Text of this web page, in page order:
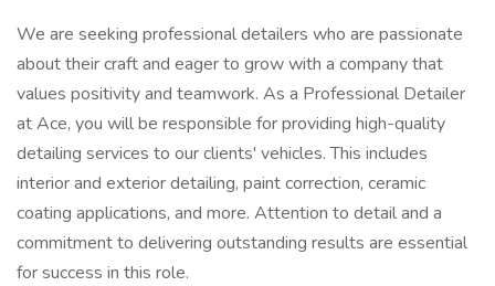
We are seeking professional detailers who are passionate
about their craft and eager to grow with a company that
values positivity and teamwork. As a Professional Detailer
at Ace, you will be responsible for providing high-quality
detailing services to our clients' vehicles. This includes
interior and exterior detailing, paint correction, ceramic
coating applications, and more. Attention to detail and a
commitment to delivering outstanding results are essential
for success in this role.